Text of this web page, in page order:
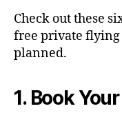
Check out these
free private flying
planned.
1. Book